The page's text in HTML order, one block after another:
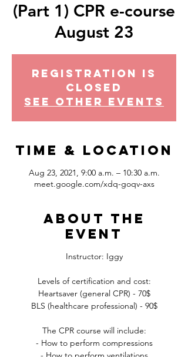
(Part 1) CPR e-course
August 23
Registration is
Closed
See other events
Time & Location
Aug 23, 2021, 9:00 a.m. – 10:30 a.m.
meet.google.com/xdq-goqv-axs
About the
event
Instructor: Iggy
Levels of certification and cost:
Heartsaver (general CPR) - 70$
BLS (healthcare professional) - 90$
The CPR course will include:
- How to perform compressions